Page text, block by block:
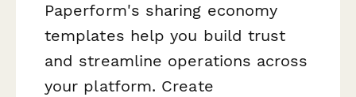
Paperform's sharing economy
templates help you build trust
and streamline operations across
your platform. Create